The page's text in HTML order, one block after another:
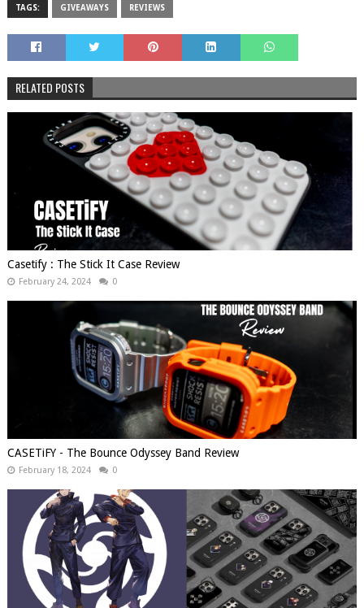
TAGS: GIVEAWAYS REVIEWS
RELATED POSTS
Casetify : The Stick It Case Review
February 24, 2024 0
CASETiFY - The Bounce Odyssey Band Review
February 18, 2024 0